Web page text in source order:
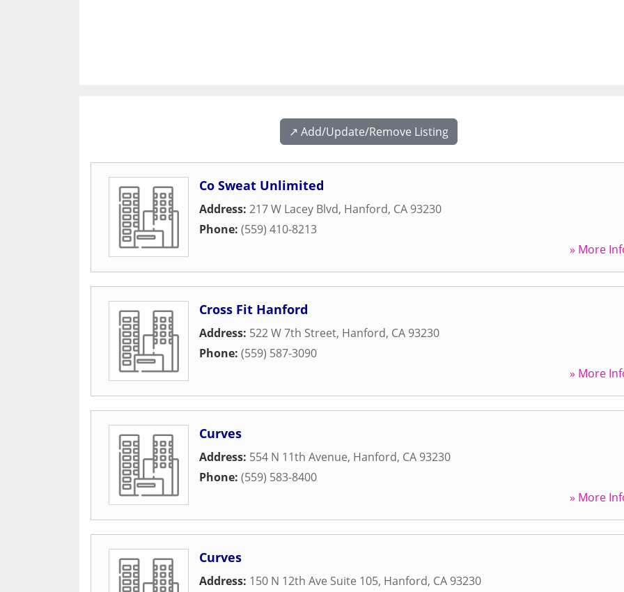
↗️ Add/Update/Remove Listing
Co Sweat Unlimited
Address: 217 W Lacey Blvd, Hanford, CA 93230
Phone: (559) 410-8213
» More
Cross Fit Hanford
Address: 522 W 7th Street, Hanford, CA 93230
Phone: (559) 587-3090
» More
Curves
Address: 554 N 11th Avenue, Hanford, CA 93230
Phone: (559) 583-8400
» More
Curves
Address: 150 N 12th Ave Suite 105, Hanford, CA 93230